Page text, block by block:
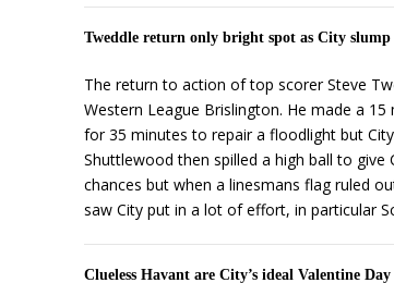
Tweddle return only bright spot as City slump
The return to action of top scorer Steve
Western League Brislington. He made a
for 35 minutes to repair a floodlight but
Shuttlewood then spilled a high ball to
chances but when a linesmans flag ruled
saw City put in a lot of effort, in particular
Clueless Havant are City’s ideal Valentine Day